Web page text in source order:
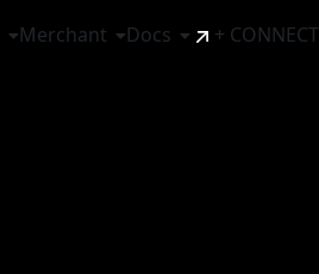
Merchant Docs + CONNECT